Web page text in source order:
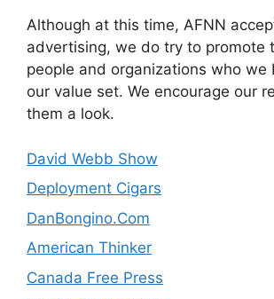
Although at this time, AFNN
advertising, we do try to promote
people and organizations who we
our value set. We encourage our
them a look.
David Webb Show
Deployment Cigars
DanBongino.Com
American Thinker
Canada Free Press